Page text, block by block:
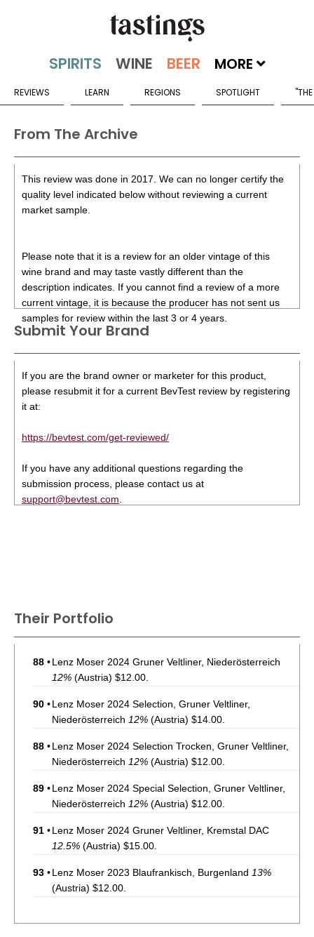
MORE
REVIEWS LEARN REGIONS SPOTLIGHT
From The Archive
This review was done in 2017. We can no longer certify the
quality level indicated below without reviewing a current
market sample.
Please note that it is a review for an older vintage of this
wine brand and may taste vastly different than the
description indicates. If you cannot find a review of a more
current vintage, it is because the producer has not sent us
samples for review within the last 3 or 4 years.
Submit Your Brand
If you are the brand owner or marketer for this product,
please resubmit it for a current BevTest review by registering
it at:
https://bevtest.com/get-reviewed/
If you have any additional questions regarding the
submission process, please contact us at
support@bevtest.com
Their Portfolio
88 •Lenz Moser 2024 Gruner Veltliner, Niederösterreich
12% (Austria) $12.00.
90 •Lenz Moser 2024 Selection, Gruner Veltliner,
Niederösterreich 12% (Austria) $14.00.
88 •Lenz Moser 2024 Selection Trocken, Gruner Veltliner,
Niederösterreich 12% (Austria) $12.00.
89 •Lenz Moser 2024 Special Selection, Gruner Veltliner,
Niederösterreich 12% (Austria) $12.00.
91 •Lenz Moser 2024 Gruner Veltliner, Kremstal DAC
12.5% (Austria) $15.00.
93 •Lenz Moser 2023 Blaufrankisch, Burgenland 13%
(Austria) $12.00.